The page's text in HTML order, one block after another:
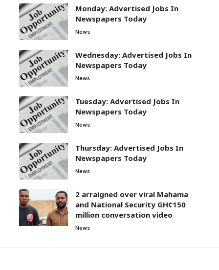
Monday: Advertised Jobs In
Newspapers Today
News
Wednesday: Advertised Jobs In
Newspapers Today
News
Tuesday: Advertised Jobs In
Newspapers Today
News
Thursday: Advertised Jobs In
Newspapers Today
News
2 arraigned over viral Mahama
and National Security GH¢150
million conversation video
News